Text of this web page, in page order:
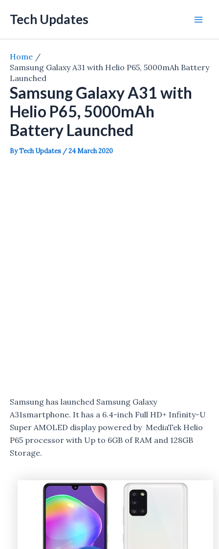
Tech Updates
Home
Samsung Galaxy A31 with Helio P65, 5000mAh Battery
Launched
Samsung Galaxy A31 with
Helio P65, 5000mAh
Battery Launched
ByTech Updates /24 March 2020
Samsung has launched Samsung Galaxy
A31smartphone. It has a 6.4-inch Full HD+ Infinity-U
Super AMOLED display powered by MediaTek Helio
P65 processor with Up to 6GB of RAM and 128GB
Storage.